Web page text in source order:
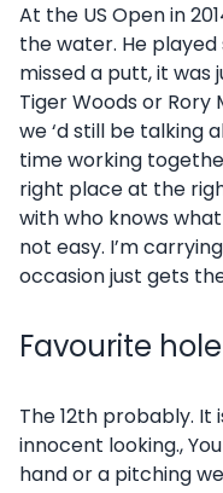
At the US Open in
the water. He
missed a putt, it was
Tiger Woods or
we ‘d still be talking
time working
right place at the
with who knows
not easy. I’m
occasion just gets
Favourite
The 12th probably. It
innocent looking.,
hand or a pitching